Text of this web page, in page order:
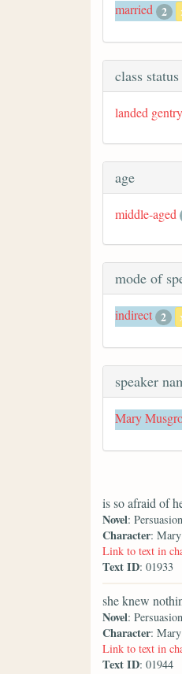
married 2
class status
landed gentry
age
middle-aged
mode of
indirect 2
speaker
Mary
is so afraid of
Novel: Persuasion
Character:
Link to text in
Text ID: 01933
she knew
Novel: Persuasion
Character:
Link to text in
Text ID: 01944